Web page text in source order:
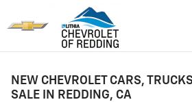
Skip to main content
NEW CHEVROLET CARS,
SALE IN REDDING, CA